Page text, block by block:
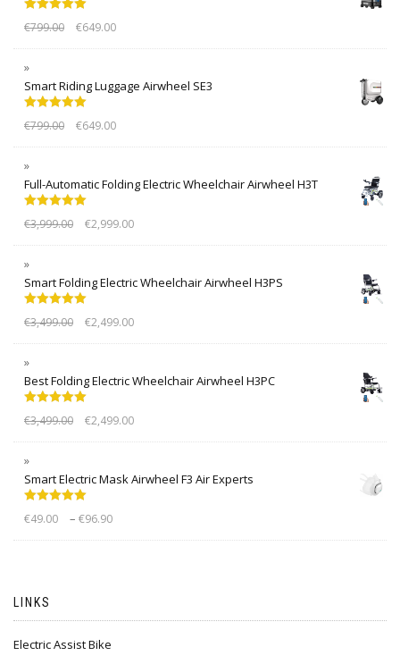
out of 5
€799.00 €649.00
Smart Riding Luggage Airwheel SE3
out of 5
€799.00 €649.00
Full-Automatic Folding Electric Wheelchair Airwheel H3T
out of 5
€3,999.00 €2,999.00
Smart Folding Electric Wheelchair Airwheel H3PS
out of 5
€3,499.00 €2,499.00
Best Folding Electric Wheelchair Airwheel H3PC
out of 5
€3,499.00 €2,499.00
Smart Electric Mask Airwheel F3 Air Experts
out of 5
€49.00 – €96.90
LINKS
Electric Assist Bike